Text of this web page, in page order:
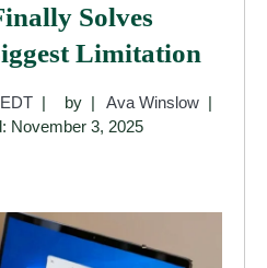
Solves
Limitation
by
Ava Winslow
November 3, 2025